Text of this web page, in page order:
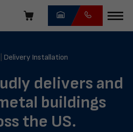
Delivery Installation
delivers and
buildings
the US.